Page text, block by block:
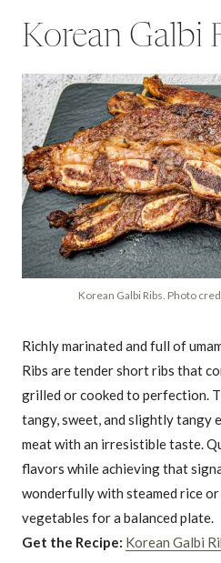
Korean Galbi
Korean Galbi Ribs. Photo
Richly marinated and full of
Ribs are tender short ribs that
grilled or cooked to perfection.
tangy, sweet, and slightly tangy
meat with an irresistible taste.
flavors while achieving that
wonderfully with steamed rice or
vegetables for a balanced plate.
Get the Recipe: Korean Galbi